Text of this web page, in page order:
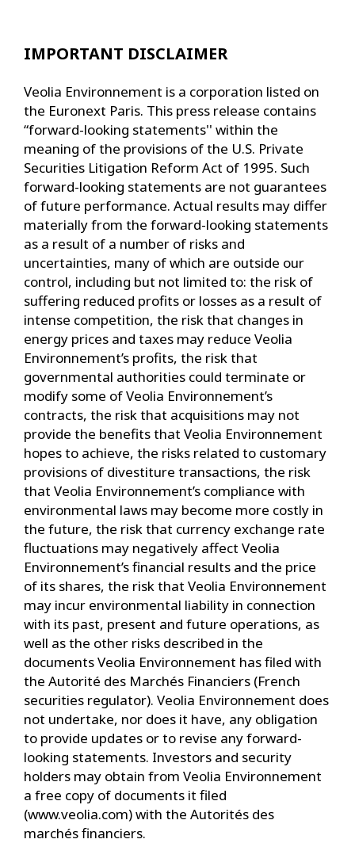
IMPORTANT DISCLAIMER
Veolia Environnement is a corporation listed on
the Euronext Paris. This press release contains
“forward-looking statements'' within the
meaning of the provisions of the U.S. Private
Securities Litigation Reform Act of 1995. Such
forward-looking statements are not guarantees
of future performance. Actual results may differ
materially from the forward-looking statements
as a result of a number of risks and
uncertainties, many of which are outside our
control, including but not limited to: the risk of
suffering reduced profits or losses as a result of
intense competition, the risk that changes in
energy prices and taxes may reduce Veolia
Environnement’s profits, the risk that
governmental authorities could terminate or
modify some of Veolia Environnement’s
contracts, the risk that acquisitions may not
provide the benefits that Veolia Environnement
hopes to achieve, the risks related to customary
provisions of divestiture transactions, the risk
that Veolia Environnement’s compliance with
environmental laws may become more costly in
the future, the risk that currency exchange rate
fluctuations may negatively affect Veolia
Environnement’s financial results and the price
of its shares, the risk that Veolia Environnement
may incur environmental liability in connection
with its past, present and future operations, as
well as the other risks described in the
documents Veolia Environnement has filed with
the Autorité des Marchés Financiers (French
securities regulator). Veolia Environnement does
not undertake, nor does it have, any obligation
to provide updates or to revise any forward-
looking statements. Investors and security
holders may obtain from Veolia Environnement
a free copy of documents it filed
(www.veolia.com) with the Autorités des
marchés financiers.